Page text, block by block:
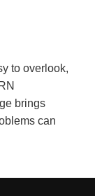
to overlook,
brings
can